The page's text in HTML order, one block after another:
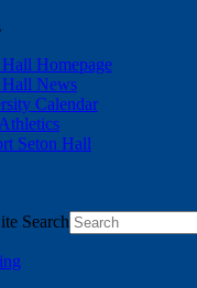
Hall Homepage
Hall News
Calendar
Seton Hall
Search